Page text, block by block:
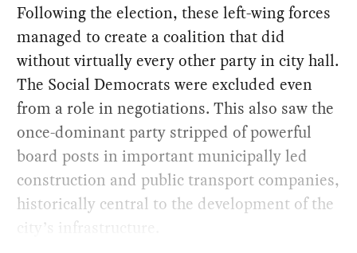
Following the election, these left-wing forces
managed to create a coalition that did
without virtually every other party in city hall.
The Social Democrats were excluded even
from a role in negotiations. This also saw the
once-dominant party stripped of powerful
board posts in important municipally led
construction and public transport companies,
historically central to the development of the
city’s infrastructure.